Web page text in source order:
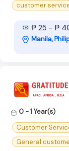
customer
₱ 25 - ₱
Manila,
0 - 1 Year(s)
Customer
General